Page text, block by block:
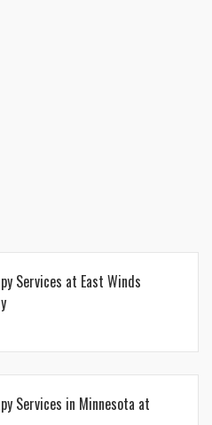
Services at East Winds
Services in Minnesota at